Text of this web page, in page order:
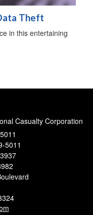
Theft
in this entertaining
Casualty Corporation
5011